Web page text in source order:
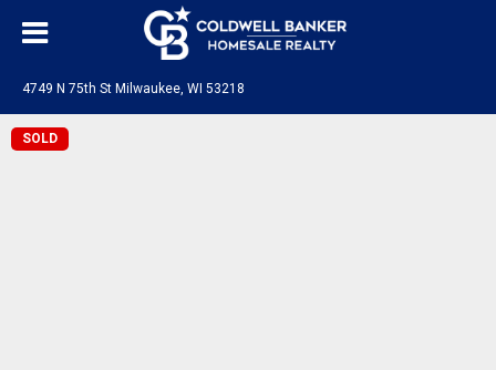
4749 N 75th St Milwaukee, WI 53218
SOLD